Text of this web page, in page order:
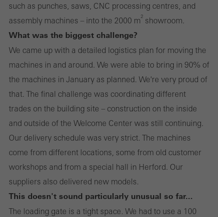
such as punches, saws, CNC processing centres, and
assembly machines – into the 2000 m2 showroom.
What was the biggest challenge?
We came up with a detailed logistics plan for moving the
machines in and around. We were able to bring in 90% of
the machines in January as planned. We're very proud of
that. The final challenge was coordinating different
trades on the building site – construction on the inside
and outside of the Welcome Center was still continuing.
Our delivery schedule was very strict. The machines
come from different locations, some from old customer
workshops and from a special hall in Herford. Our
suppliers also delivered new models.
This doesn't sound particularly unusual so far...
The loading gate is a tight space. We had to use a 100